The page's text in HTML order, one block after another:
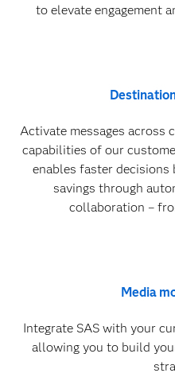
to elevate engagement
Activate messages across
capabilities of our
enables faster
savings through
collaboration –
Media
Integrate SAS with your
allowing you to build